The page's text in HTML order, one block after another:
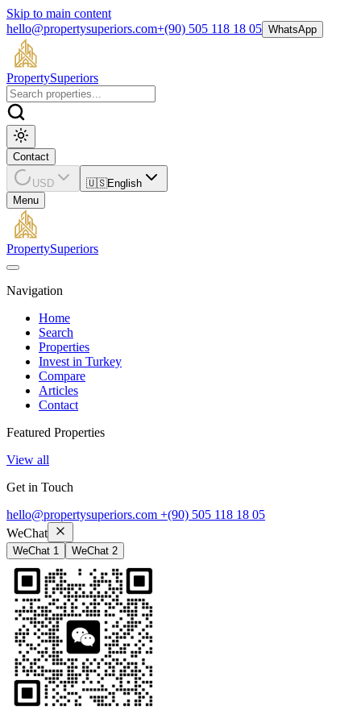
Skip to main content
hello@propertysuperiors.com+(90) 505 118 18 05 WhatsApp
PropertySuperiors
Contact
USD 🇺🇸English
Menu
PropertySuperiors
Navigation
Home
Search
Properties
Invest in Turkey
Compare
Articles
Contact
Featured Properties
View all
Get in Touch
hello@propertysuperiors.com +(90) 505 118 18 05
WeChat
WeChat 1 WeChat 2